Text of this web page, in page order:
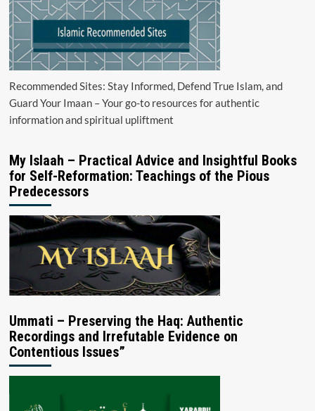
Recommended Sites: Stay Informed, Defend True Islam, and
Guard Your Imaan – Your go-to resources for authentic
information and spiritual upliftment
My Islaah – Practical Advice and Insightful Books
for Self-Reformation: Teachings of the Pious
Predecessors
Ummati – Preserving the Haq: Authentic
Recordings and Irrefutable Evidence on
Contentious Issues”